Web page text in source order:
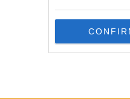
on temporary
figures show